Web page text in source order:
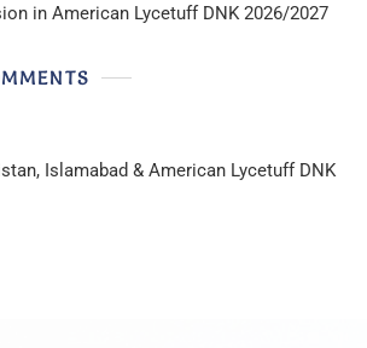
in American Lycetuff DNK 2026/2027
Islamabad & American Lycetuff DNK